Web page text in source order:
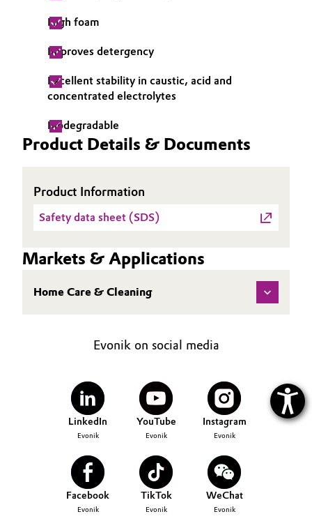
Plastics & Rubber
Pulp, Paper & Packaging
Textiles, Leather & Nonwovens
High foam
Improves detergency
Excellent stability in caustic, acid and
concentrated electrolytes
Biodegradable
Product Details & Documents
Product Information
Safety data sheet (SDS)
Markets & Applications
Home Care & Cleaning
Evonik on social media
LinkedIn
Evonik
YouTube
Evonik
Instagram
Evonik
Facebook
Evonik
TikTok
Evonik
WeChat
Evonik